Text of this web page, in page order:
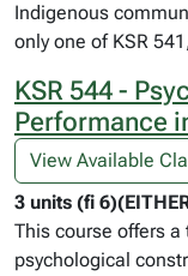
Indigenous
only one of KSR
KSR 544 -
Performance
View Available
3 units (fi
This course offers
psychological